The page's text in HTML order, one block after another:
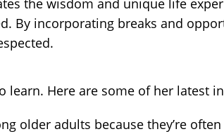
By incorporating breaks and
learn. Here are some of her latest
older adults because they’re